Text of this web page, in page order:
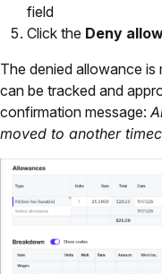
field
Click the Deny
The denied allowance
can be tracked and
confirmation message:
moved to another